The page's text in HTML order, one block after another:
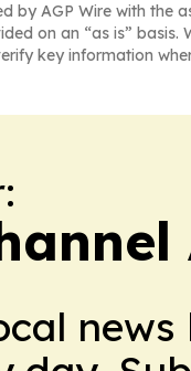
by AGP Wire with the
on an “as is”
key information